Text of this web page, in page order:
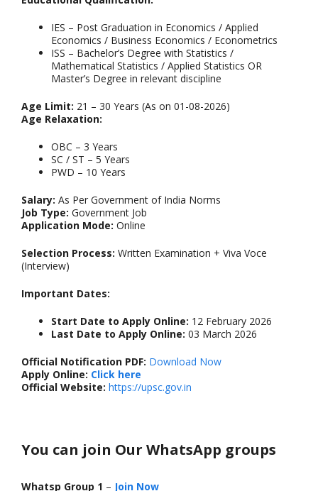
IES – Post Graduation in Economics / Applied
Economics / Business Economics / Econometrics
ISS – Bachelor’s Degree with Statistics /
Mathematical Statistics / Applied Statistics OR
Master’s Degree in relevant discipline
Age Limit: 21 – 30 Years (As on 01-08-2026)
Age Relaxation:
OBC – 3 Years
SC / ST – 5 Years
PWD – 10 Years
Salary: As Per Government of India Norms
Job Type: Government Job
Application Mode: Online
Selection Process: Written Examination + Viva Voce
(Interview)
Important Dates:
Start Date to Apply Online: 12 February 2026
Last Date to Apply Online: 03 March 2026
Official Notification PDF: Download Now
Apply Online: Click here
Official Website: https://upsc.gov.in
You can join Our WhatsApp groups
Whatsp Group 1 – Join Now